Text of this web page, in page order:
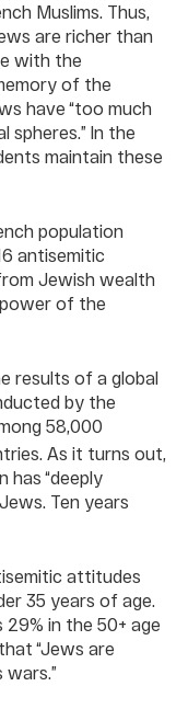
Muslims. Thus,
are richer than
with the
of the
have “too much
spheres.” In the
maintain these
population
antisemitic
Jewish wealth
of the
results of a global
by the
58,000
As it turns out,
“deeply
Ten years
attitudes
35 years of age.
in the 50+ age
“Jews are